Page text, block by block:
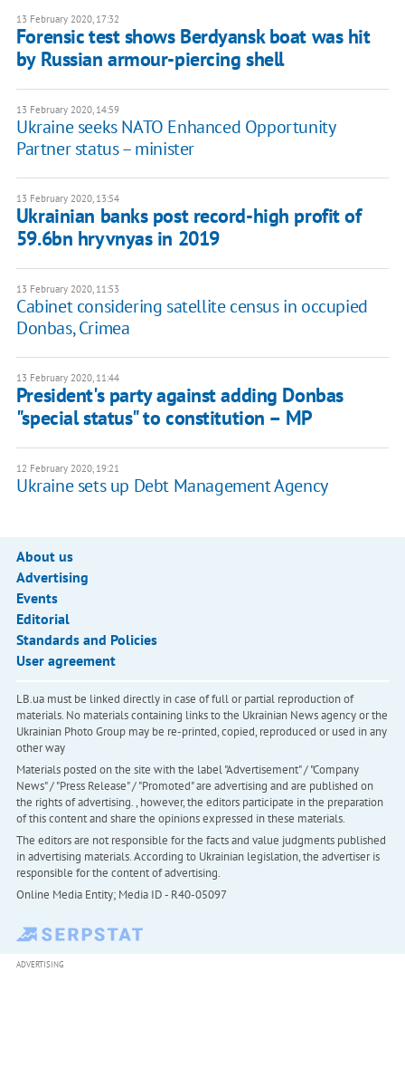
13 February 2020, 17:32
Forensic test shows Berdyansk boat was hit
by Russian armour-piercing shell
13 February 2020, 14:59
Ukraine seeks NATO Enhanced Opportunity
Partner status – minister
13 February 2020, 13:54
Ukrainian banks post record-high profit of
59.6bn hryvnyas in 2019
13 February 2020, 11:53
Cabinet considering satellite census in occupied
Donbas, Crimea
13 February 2020, 11:44
President's party against adding Donbas
"special status" to constitution – MP
12 February 2020, 19:21
Ukraine sets up Debt Management Agency
About us
Advertising
Events
Editorial
Standards and Policies
User agreement
LB.ua must be linked directly in case of full or partial reproduction of
materials. No materials containing links to the Ukrainian News agency or the
Ukrainian Photo Group may be re-printed, copied, reproduced or used in any
other way
Materials posted on the site with the label "Advertisement" / "Company
News" / "Press Release" / "Promoted" are advertising and are published on
the rights of advertising. , however, the editors participate in the preparation
of this content and share the opinions expressed in these materials.
The editors are not responsible for the facts and value judgments published
in advertising materials. According to Ukrainian legislation, the advertiser is
responsible for the content of advertising.
Online Media Entity; Media ID - R40-05097
ADVERTISING